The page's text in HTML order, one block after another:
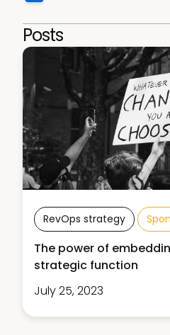
Posts
RevOps strategy
The power of
strategic function
July 25, 2023